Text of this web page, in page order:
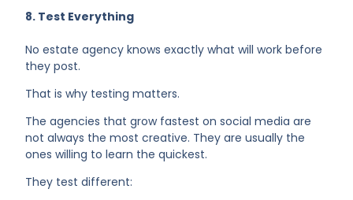
8. Test Everything
No estate agency knows exactly what will work before
they post.
That is why testing matters.
The agencies that grow fastest on social media are
not always the most creative. They are usually the
ones willing to learn the quickest.
They test different: